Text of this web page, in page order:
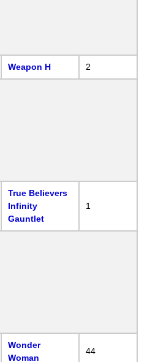
Weapon H 2
True Believers
Infinity
Gauntlet
1
Wonder
Woman
44